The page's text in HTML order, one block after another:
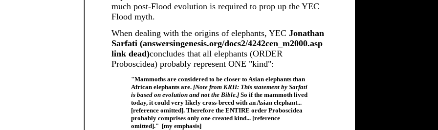
much post-Flood evolution is required to prop up the YEC
Flood myth.
When dealing with the origins of elephants, YEC Jonathan
Sarfati (answersingenesis.org/docs2/4242cen_m2000.asp
link dead)concludes that all elephants (ORDER
Proboscidea) probably represent ONE "kind":
"Mammoths are considered to be closer to Asian elephants than
African elephants are. [Note from KRH: This statement by Sarfati
is based on evolution and not the Bible.] So if the mammoth lived
today, it could very likely cross-breed with an Asian elephant...
[reference omitted]. Therefore the ENTIRE order Proboscidea
probably comprises only one created kind... [reference
omitted]." [my emphasis]